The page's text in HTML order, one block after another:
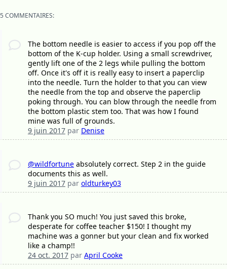
5 COMMENTAIRES:
The bottom needle is easier to access if you pop off the
bottom of the K-cup holder. Using a small screwdriver,
gently lift one of the 2 legs while pulling the bottom
off. Once it's off it is really easy to insert a paperclip
into the needle. Turn the holder to that you can view
the needle from the top and observe the paperclip
poking through. You can blow through the needle from
the bottom plastic stem too. That was how I found
mine was full of grounds.
9 juin 2017par Denise
@wildfortuneabsolutely correct. Step 2 in the guide
documents this as well.
9 juin 2017par oldturkey03
Thank you SO much! You just saved this broke,
desperate for coffee teacher $150! I thought my
machine was a gonner but your clean and fix worked
like a champ!!
24 oct. 2017par April Cooke